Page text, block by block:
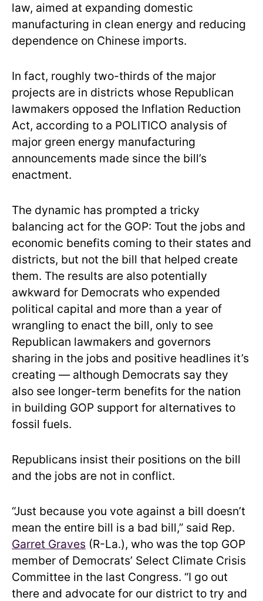
law, aimed at expanding domestic
manufacturing in clean energy and reducing
dependence on Chinese imports.
In fact, roughly two-thirds of the major
projects are in districts whose Republican
lawmakers opposed the Inflation Reduction
Act, according to a POLITICO analysis of
major green energy manufacturing
announcements made since the bill’s
enactment.
The dynamic has prompted a tricky
balancing act for the GOP: Tout the jobs and
economic benefits coming to their states and
districts, but not the bill that helped create
them. The results are also potentially
awkward for Democrats who expended
political capital and more than a year of
wrangling to enact the bill, only to see
Republican lawmakers and governors
sharing in the jobs and positive headlines it’s
creating — although Democrats say they
also see longer-term benefits for the nation
in building GOP support for alternatives to
fossil fuels.
Republicans insist their positions on the bill
and the jobs are not in conflict.
“Just because you vote against a bill doesn’t
mean the entire bill is a bad bill,” said Rep.
Garret Graves (R-La.), who was the top GOP
member of Democrats’ Select Climate Crisis
Committee in the last Congress. “I go out
there and advocate for our district to try and